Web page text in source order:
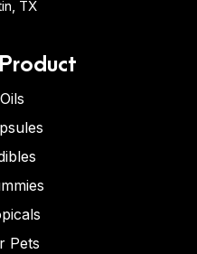
TX
Pets